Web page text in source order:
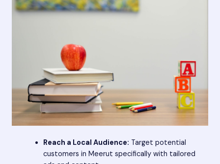
Reach a Local Audience: Target potential
customers in Meerut specifically with tailored